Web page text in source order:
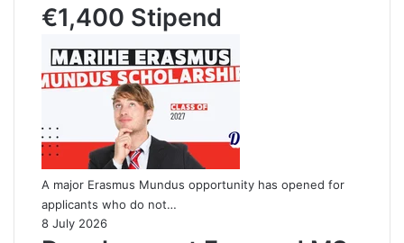
€1,400 Stipend
A major Erasmus Mundus opportunity has opened for
applicants who do not…
8 July 2026